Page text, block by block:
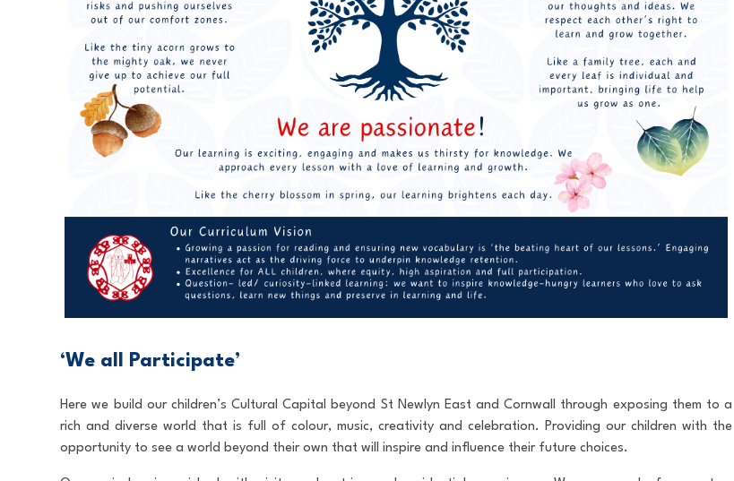
‘We all Participate’
Here we build our children’s Cultural Capital beyond St Newlyn East and Cornwall through exposing them to a
rich and diverse world that is full of colour, music, creativity and celebration. Providing our children with the
opportunity to see a world beyond their own that will inspire and influence their future choices.